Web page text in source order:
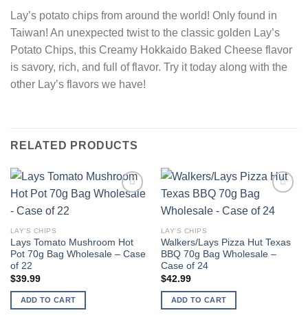
Lay’s potato chips from around the world! Only found in
Taiwan! An unexpected twist to the classic golden Lay’s
Potato Chips, this Creamy Hokkaido Baked Cheese flavor
is savory, rich, and full of flavor. Try it today along with the
other Lay’s flavors we have!
RELATED PRODUCTS
LAY'S CHIPS
Lays Tomato Mushroom Hot
Pot 70g Bag Wholesale – Case
of 22
$39.99
ADD TO CART
wishlist
LAY'S CHIPS
Walkers/Lays Pizza Hut Texas
BBQ 70g Bag Wholesale –
Case of 24
$42.99
ADD TO CART